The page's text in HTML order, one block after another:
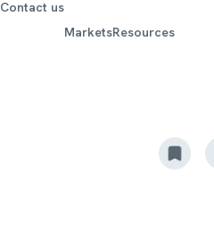
Contact us
MarketsResources